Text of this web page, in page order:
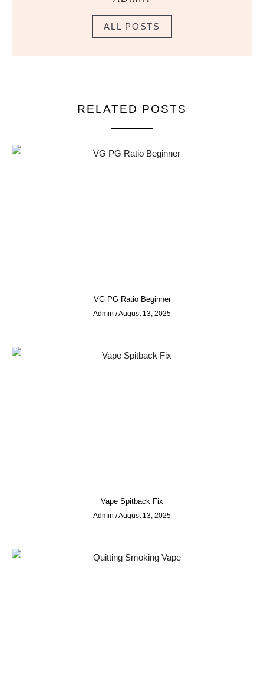
ALL POSTS
RELATED POSTS
VG PG Ratio Beginner
Admin August 13, 2025
Vape Spitback Fix
Admin August 13, 2025